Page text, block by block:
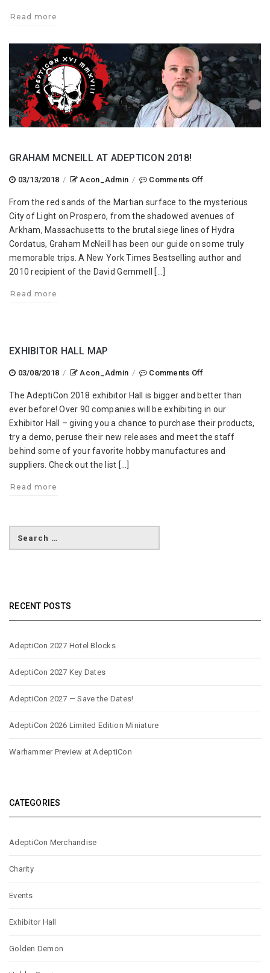
Read more
GRAHAM MCNEILL AT ADEPTICON 2018!
03/13/2018 / Acon_Admin / Comments Offon
McNeill
at
AdeptiCon
2018!
From the red sands of the Martian surface to the mysterious
City of Light on Prospero, from the shadowed avenues of
Arkham, Massachusetts to the brutal siege lines of Hydra
Cordatus, Graham McNeill has been our guide on some truly
memorable trips. A New York Times Bestselling author and
2010 recipient of the David Gemmell […]
Read more
EXHIBITOR HALL MAP
03/08/2018 / Acon_Admin / Comments Offon
Hall
Map
The AdeptiCon 2018 exhibitor Hall is bigger and better than
ever before! Over 90 companies will be exhibiting in our
Exhibitor Hall – giving you a chance to purchase their products,
try a demo, peruse their new releases and meet the staff
behind some of your favorite hobby manufactures and
suppliers. Check out the list […]
Read more
RECENT POSTS
AdeptiCon 2027 Hotel Blocks
AdeptiCon 2027 Key Dates
AdeptiCon 2027 — Save the Dates!
AdeptiCon 2026 Limited Edition Miniature
Warhammer Preview at AdeptiCon
CATEGORIES
AdeptiCon Merchandise
Charity
Events
Exhibitor Hall
Golden Demon